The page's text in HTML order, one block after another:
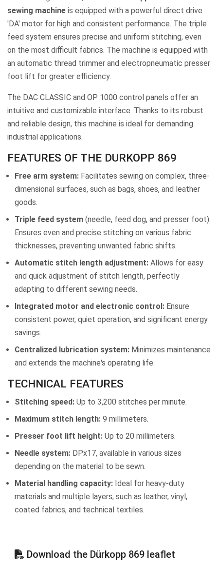
sewing machine is equipped with a powerful direct drive
'DA' motor for high and consistent performance. The triple
feed system ensures precise and uniform stitching, even
on the most difficult fabrics. The machine is equipped with
an automatic thread trimmer and electropneumatic presser
foot lift for greater efficiency.
The DAC CLASSIC and OP 1000 control panels offer an
intuitive and customizable interface. Thanks to its robust
and reliable design, this machine is ideal for demanding
industrial applications.
FEATURES OF THE DURKOPP 869
Free arm system: Facilitates sewing on complex, three-
dimensional surfaces, such as bags, shoes, and leather
goods.
Triple feed system (needle, feed dog, and presser foot):
Ensures even and precise stitching on various fabric
thicknesses, preventing unwanted fabric shifts.
Automatic stitch length adjustment: Allows for easy
and quick adjustment of stitch length, perfectly
adapting to different sewing needs.
Integrated motor and electronic control: Ensure
consistent power, quiet operation, and significant energy
savings.
Centralized lubrication system: Minimizes maintenance
and extends the machine's operating life.
TECHNICAL FEATURES
Stitching speed: Up to 3,200 stitches per minute.
Maximum stitch length: 9 millimeters.
Presser foot lift height: Up to 20 millimeters.
Needle system: DPx17, available in various sizes
depending on the material to be sewn.
Material handling capacity: Ideal for heavy-duty
materials and multiple layers, such as leather, vinyl,
coated fabrics, and technical textiles.
Download the Dürkopp 869 leaflet